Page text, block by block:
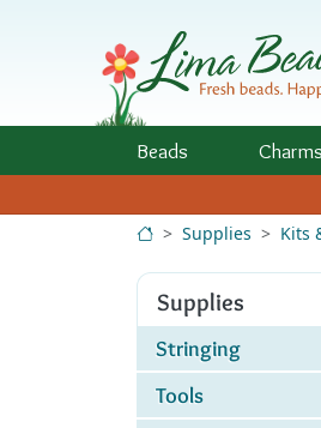
Beads Charms
Supplies Kits
Supplies
Stringing
Tools